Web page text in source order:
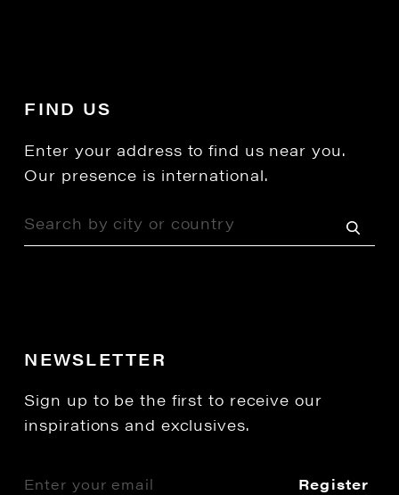
FIND US
Enter your address to find us near you.
Our presence is international.
NEWSLETTER
Sign up to be the first to receive our
inspirations and exclusives.
Register